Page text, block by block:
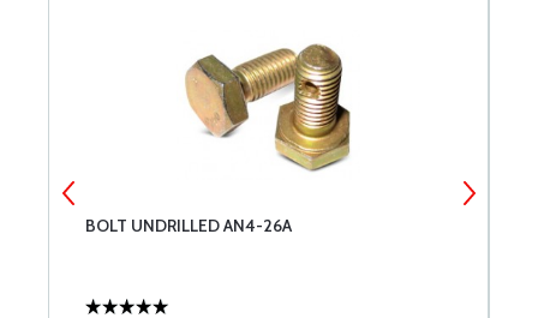
BOLT UNDRILLED AN4-26A